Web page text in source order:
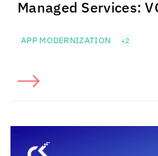
Managed Services:
APP MODERNIZATION +2